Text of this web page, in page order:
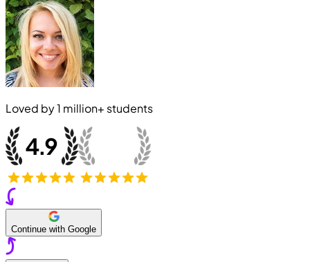
Loved by1 million+ students
Continue with Google